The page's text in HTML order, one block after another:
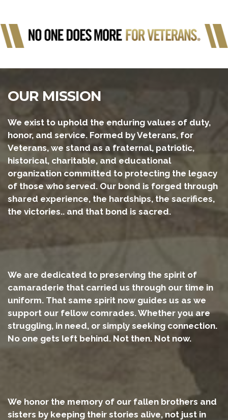
OUR MISSION
We exist to uphold the enduring values of duty,
honor, and service. Formed by Veterans, for
Veterans, we stand as a fraternal, patriotic,
historical, charitable, and educational
organization committed to protecting the legacy
of those who served. Our bond is forged through
shared experience, the hardships, the sacrifices,
the victories.. and that bond is sacred.
We are dedicated to preserving the spirit of
camaraderie that carried us through our time in
uniform. That same spirit now guides us as we
support our fellow comrades. Whether you are
struggling, in need, or simply seeking connection.
No one gets left behind. Not then. Not now.
We honor the memory of our fallen brothers and
sisters by keeping their stories alive, not just in